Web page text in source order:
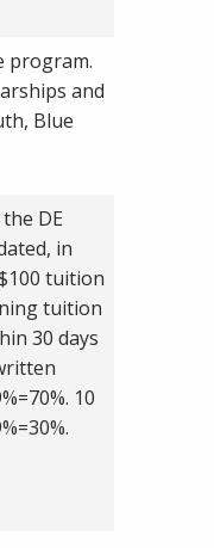
program.
and
Blue
DE
in
tuition
tuition
30 days
10